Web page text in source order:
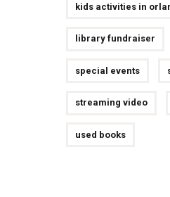
kids activities in
library fundraiser
special events
streaming video
used books